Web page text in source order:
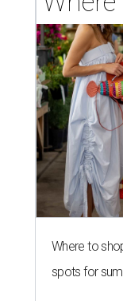
Where to
spots for